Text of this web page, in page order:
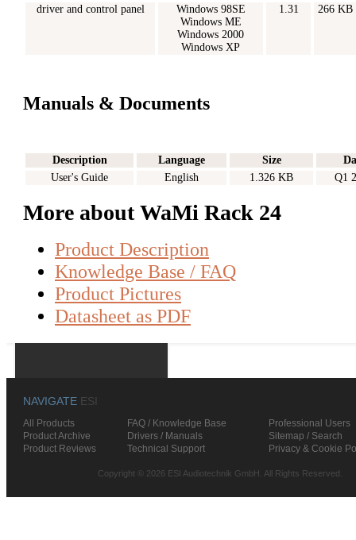
driver and control panel
Windows 98SE
Windows ME
Windows 2000
Windows XP
1.31 266 KB
Manuals & Documents
Description Language Size
User's Guide
English 1.326 KB Q1
More about WaMi Rack 24
Product Description
Knowledge Base / FAQ
Product Pictures
Datasheet as PDF
NAVIGATE ESI
All Products FAQ / Knowledge Base
Professional Users
Product Archive
Drivers / Manuals
Sitemap / Search
Product Reviews
Technical Support Privacy & Cookie
Copyright © 2026 ESI Audiotechnik GmbH. All Rights Reserved.